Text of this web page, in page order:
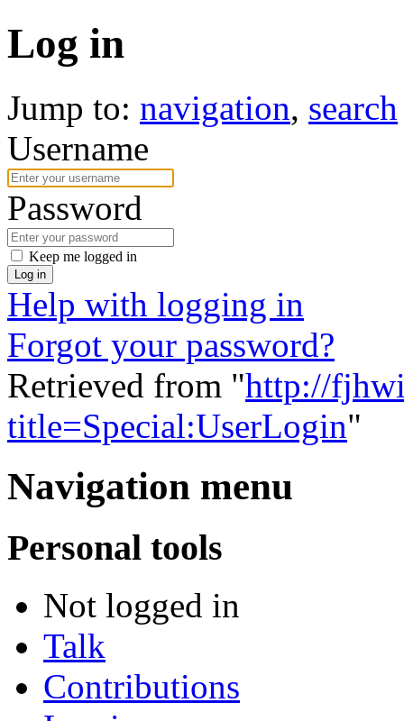
Log in
Jump to: navigation, search
Username
Password
Keep me logged in
Log in
Help with logging in
Forgot your password?
Retrieved from "http://
title=Special:UserLogin"
Navigation menu
Personal tools
Not logged in
Talk
Contributions